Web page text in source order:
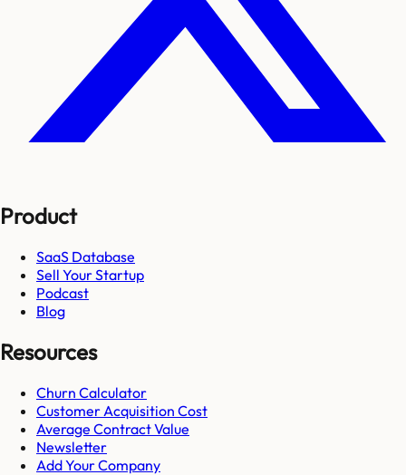
Product
SaaS Database
Sell Your Startup
Podcast
Blog
Resources
Churn Calculator
Customer Acquisition Cost
Average Contract Value
Newsletter
Add Your Company